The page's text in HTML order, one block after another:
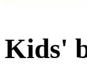
Kids'